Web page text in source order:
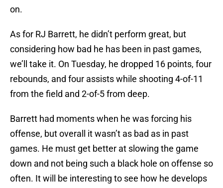
on.
As for RJ Barrett, he didn’t perform great, but
considering how bad he has been in past games,
we’ll take it. On Tuesday, he dropped 16 points, four
rebounds, and four assists while shooting 4-of-11
from the field and 2-of-5 from deep.
Barrett had moments when he was forcing his
offense, but overall it wasn’t as bad as in past
games. He must get better at slowing the game
down and not being such a black hole on offense so
often. It will be interesting to see how he develops